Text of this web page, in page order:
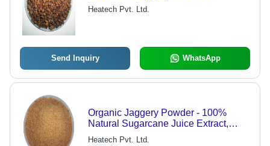
Heatech Pvt. Ltd.
Send Inquiry WhatsApp
Organic Jaggery Powder - 100%
Natural Sugarcane Juice Extract,
Healthy Alternative Sweetener
Heatech Pvt. Ltd.